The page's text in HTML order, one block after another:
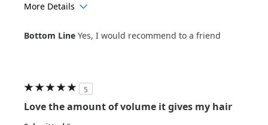
More Details
Hair Texture
Straight
Bottom Line Yes, I would recommend to a friend
5
Love the amount of volume it gives my hair